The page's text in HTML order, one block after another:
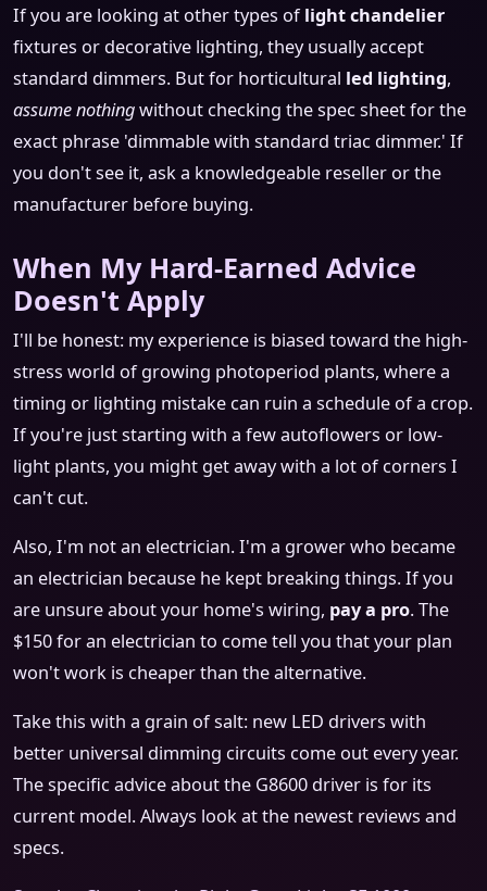
If you are looking at other types oflight chandelier
fixtures or decorative lighting, they usually accept
standard dimmers. But for horticultural led lighting,
assume nothingwithout checking the spec sheet for the
exact phrase 'dimmable with standard triac dimmer.' If
you don't see it, ask a knowledgeable reseller or the
manufacturer before buying.
When My Hard-Earned Advice
Doesn't Apply
I'll be honest: my experience is biased toward the high-
stress world of growing photoperiod plants, where a
timing or lighting mistake can ruin a schedule of a crop.
If you're just starting with a few autoflowers or low-
light plants, you might get away with a lot of corners I
can't cut.
Also, I'm not an electrician. I'm a grower who became
an electrician because he kept breaking things. If you
are unsure about your home's wiring, pay a pro. The
$150 for an electrician to come tell you that your plan
won't work is cheaper than the alternative.
Take this with a grain of salt: new LED drivers with
better universal dimming circuits come out every year.
The specific advice about the G8600 driver is for its
current model. Always look at the newest reviews and
specs.